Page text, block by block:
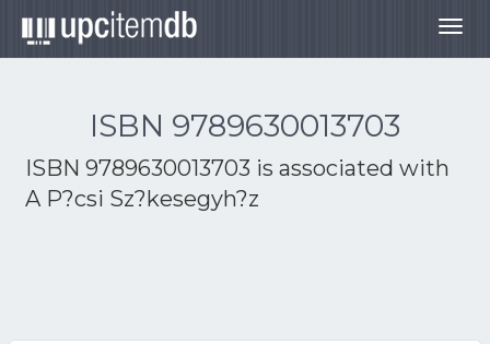
ISBN 9789630013703
ISBN 9789630013703 is associated with
A P?csi Sz?kesegyh?z